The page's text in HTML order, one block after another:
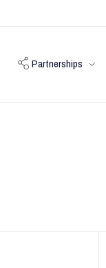
Partnerships